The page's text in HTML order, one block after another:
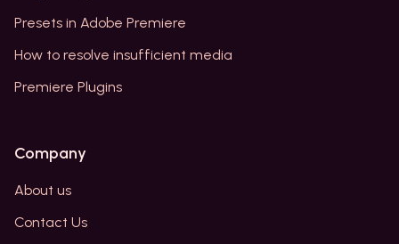
Presets in Adobe Premiere
How to resolve insufficient media
Premiere Plugins
Company
About us
Contact Us